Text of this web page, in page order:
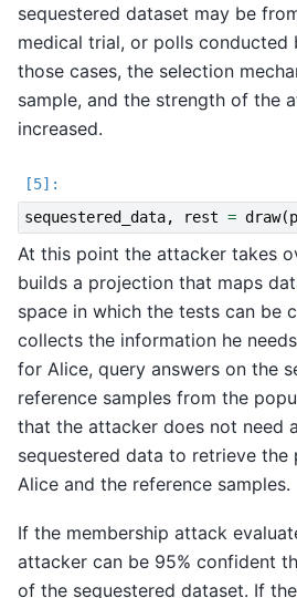
sequestered dataset may be
medical trial, or polls
those cases, the selection
sample, and the strength of the
increased.
sequestered_data, rest = draw(
At this point the attacker takes
builds a projection that maps
space in which the tests can be
collects the information he
for Alice, query answers on the
reference samples from the
that the attacker does not need
sequestered data to retrieve
Alice and the reference samples.
If the membership attack
attacker can be 95% confident
of the sequestered dataset. If